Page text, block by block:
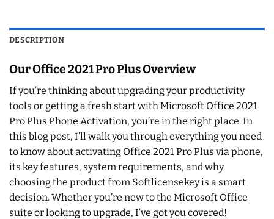
DESCRIPTION
Our Office 2021 Pro Plus Overview
If you’re thinking about upgrading your productivity
tools or getting a fresh start with Microsoft Office 2021
Pro Plus Phone Activation, you’re in the right place. In
this blog post, I’ll walk you through everything you need
to know about activating Office 2021 Pro Plus via phone,
its key features, system requirements, and why
choosing the product from Softlicensekey is a smart
decision. Whether you’re new to the Microsoft Office
suite or looking to upgrade, I’ve got you covered!